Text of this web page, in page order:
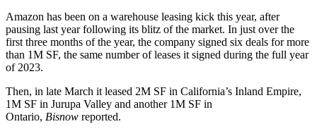
Amazon has been on a warehouse leasing kick this year, after
pausing last year following its blitz of the market. In just over the
first three months of the year, the company signed six deals for more
than 1M SF, the same number of leases it signed during the full year
of 2023.
Then, in late March it leased 2M SF in California’s Inland Empire,
1M SF in Jurupa Valley and another 1M SF in
Ontario, Bisnow reported.